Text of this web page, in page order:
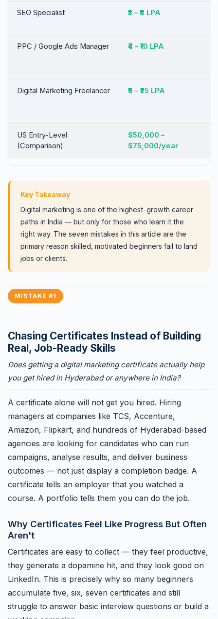
SEO Specialist ₹3 – ₹8 LPA
PPC / Google Ads Manager ₹4 – ₹10 LPA
Digital Marketing Freelancer ₹6 – ₹25 LPA
US Entry-Level
(Comparison)
$50,000 –
$75,000/year
Key Takeaway
Digital marketing is one of the highest-growth career
paths in India — but only for those who learn it the
right way. The seven mistakes in this article are the
primary reason skilled, motivated beginners fail to land
jobs or clients.
MISTAKE #1
Chasing Certificates Instead of Building
Real, Job-Ready Skills
Does getting a digital marketing certificate actually help
you get hired in Hyderabad or anywhere in India?
A certificate alone will not get you hired. Hiring
managers at companies like TCS, Accenture,
Amazon, Flipkart, and hundreds of Hyderabad-based
agencies are looking for candidates who can run
campaigns, analyse results, and deliver business
outcomes — not just display a completion badge. A
certificate tells an employer that you watched a
course. A portfolio tells them you can do the job.
Why Certificates Feel Like Progress But Often
Aren't
Certificates are easy to collect — they feel productive,
they generate a dopamine hit, and they look good on
LinkedIn. This is precisely why so many beginners
accumulate five, six, seven certificates and still
struggle to answer basic interview questions or build a